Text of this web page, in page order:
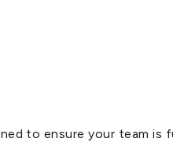
to ensure your team is